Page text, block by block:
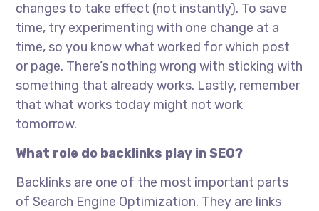
changes to take effect (not instantly). To save
time, try experimenting with one change at a
time, so you know what worked for which post
or page. There’s nothing wrong with sticking with
something that already works. Lastly, remember
that what works today might not work
tomorrow.
What role do backlinks play in SEO?
Backlinks are one of the most important parts
of Search Engine Optimization. They are links